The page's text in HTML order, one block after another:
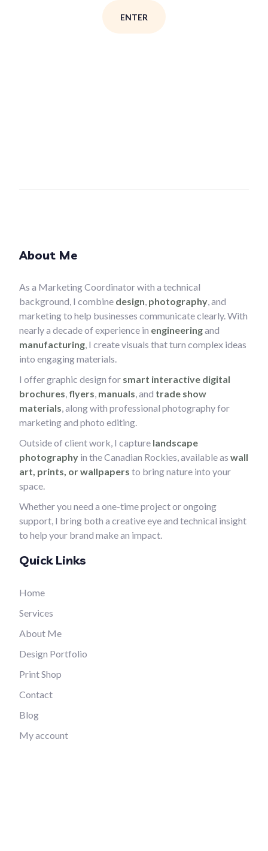
About Me
As a Marketing Coordinator with a technical
background, I combine design photography , and
marketing to help businesses communicate clearly. With
nearly a decade of experience in engineeringand
manufacturing , I create visuals that turn complex ideas
into engaging materials.
I offer graphic design for smart interactive digital
brochures flyers manuals , and trade show
materials , along with professional photography for
marketing and photo editing.
Outside of client work, I capture landscape
photography in the Canadian Rockies, available aswall
art, prints, or wallpapers to bring nature into your
space.
Whether you need a one-time project or ongoing
support, I bring both a creative eye and technical insight
to help your brand make an impact.
Quick Links
Home
Services
About Me
Design Portfolio
Print Shop
Contact
Blog
My account